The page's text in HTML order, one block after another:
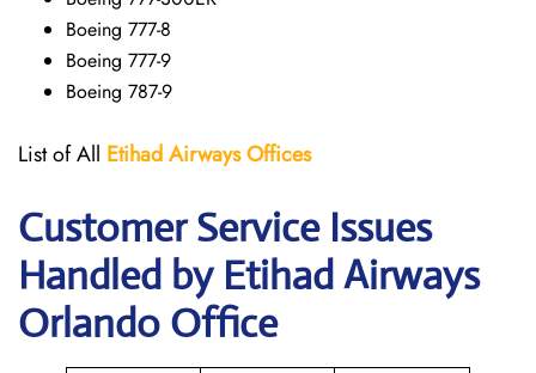
Boeing 777-8
Boeing 777-9
Boeing 787-9
List of All Etihad AirwaysOffices
Customer Service Issues
Handled by Etihad Airways
Orlando Office